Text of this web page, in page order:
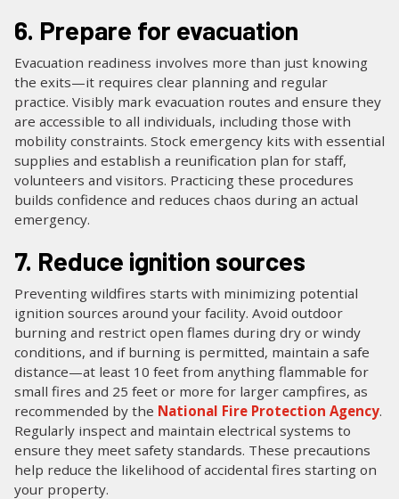
6. Prepare for evacuation
Evacuation readiness involves more than just knowing
the exits—it requires clear planning and regular
practice. Visibly mark evacuation routes and ensure they
are accessible to all individuals, including those with
mobility constraints. Stock emergency kits with essential
supplies and establish a reunification plan for staff,
volunteers and visitors. Practicing these procedures
builds confidence and reduces chaos during an actual
emergency.
7. Reduce ignition sources
Preventing wildfires starts with minimizing potential
ignition sources around your facility. Avoid outdoor
burning and restrict open flames during dry or windy
conditions, and if burning is permitted, maintain a safe
distance—at least 10 feet from anything flammable for
small fires and 25 feet or more for larger campfires, as
recommended by the National Fire Protection Agency.
Regularly inspect and maintain electrical systems to
ensure they meet safety standards. These precautions
help reduce the likelihood of accidental fires starting on
your property.